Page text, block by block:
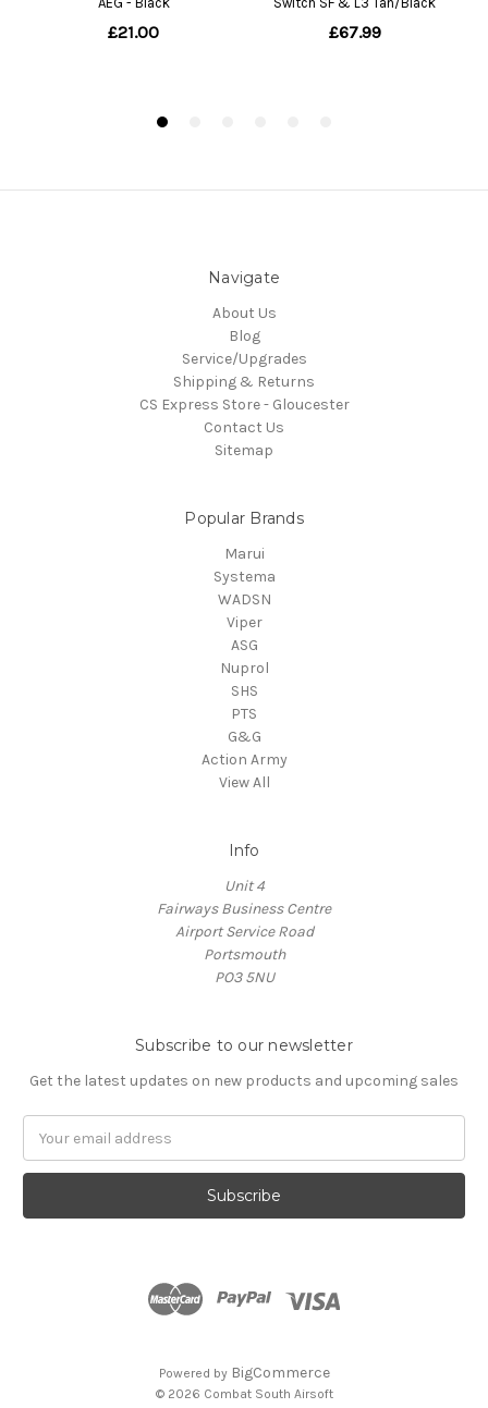
Navigate
About Us
Blog
Service/Upgrades
Shipping & Returns
CS Express Store - Gloucester
Contact Us
Sitemap
Popular Brands
Marui
Systema
WADSN
Viper
ASG
Nuprol
SHS
PTS
G&G
Action Army
View All
Info
Unit 4
Fairways Business Centre
Airport Service Road
Portsmouth
PO3 5NU
Subscribe to our newsletter
Get the latest updates on new products and upcoming sales
Address
Powered by BigCommerce
© 2026 Combat South Airsoft